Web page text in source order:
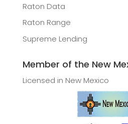
Raton Data
Raton Range
Supreme Lending
Member of the New
Licensed in New Mexico